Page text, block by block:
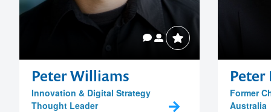
Peter Williams
Innovation & Digital Strategy
Thought Leader
Peter
Former
Australia